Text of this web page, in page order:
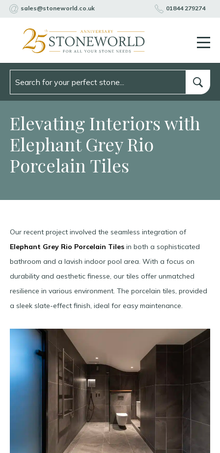
sales@stoneworld.co.uk 01844 279274
Elevating Interiors with
Elephant Grey Rio
Porcelain Tiles
Our recent project involved the seamless integration of
Elephant Grey Rio Porcelain Tiles in both a sophisticated
bathroom and a lavish indoor pool area. With a focus on
durability and aesthetic finesse, our tiles offer unmatched
resilience in various environment. The porcelain tiles, provided
a sleek slate-effect finish, ideal for easy maintenance.